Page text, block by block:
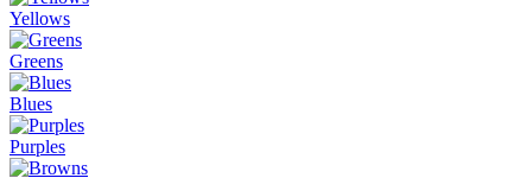
Yellows
Greens
Blues
Purples